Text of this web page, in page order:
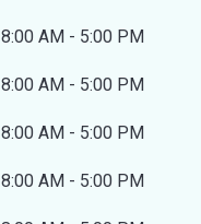
8:00 AM - 5:00 PM
8:00 AM - 5:00 PM
8:00 AM - 5:00 PM
8:00 AM - 5:00 PM